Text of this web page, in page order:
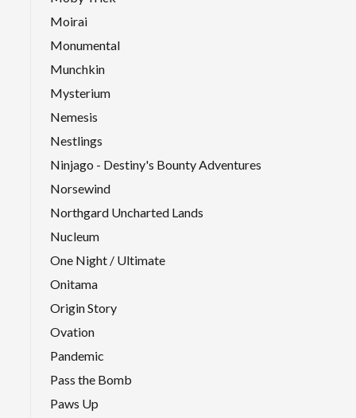
Moirai
Monumental
Munchkin
Mysterium
Nemesis
Nestlings
Ninjago - Destiny's Bounty Adventures
Norsewind
Northgard Uncharted Lands
Nucleum
One Night / Ultimate
Onitama
Origin Story
Ovation
Pandemic
Pass the Bomb
Paws Up